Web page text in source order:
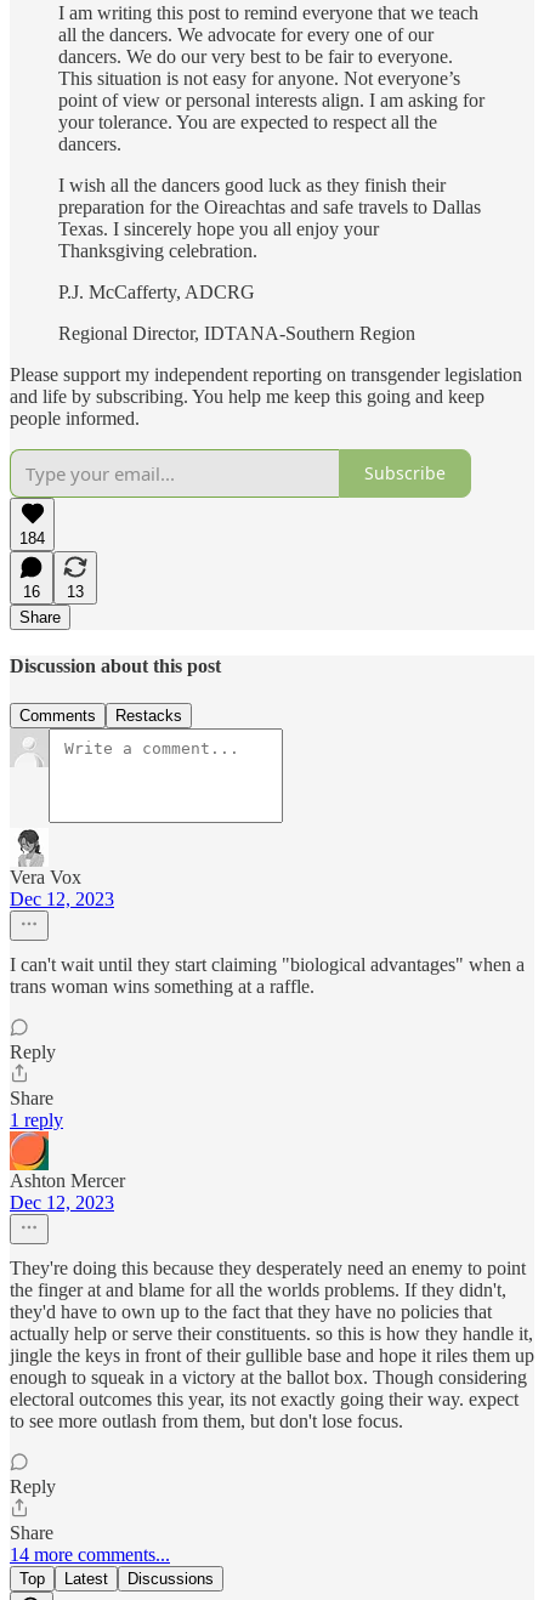
I am writing this post to remind everyone that we teach
all the dancers. We advocate for every one of our
dancers. We do our very best to be fair to everyone.
This situation is not easy for anyone. Not everyone’s
point of view or personal interests align. I am asking for
your tolerance. You are expected to respect all the
dancers.
I wish all the dancers good luck as they finish their
preparation for the Oireachtas and safe travels to Dallas
Texas. I sincerely hope you all enjoy your
Thanksgiving celebration.
P.J. McCafferty, ADCRG
Regional Director, IDTANA-Southern Region
Please support my independent reporting on transgender legislation
and life by subscribing. You help me keep this going and keep
people informed.
Subscribe
184
16
13
Share
Discussion about this post
Comments Restacks
Vera Vox
Dec 12, 2023
I can't wait until they start claiming "biological advantages" when a
trans woman wins something at a raffle.
Reply
Share
1 reply
Ashton Mercer
Dec 12, 2023
They're doing this because they desperately need an enemy to point
the finger at and blame for all the worlds problems. If they didn't,
they'd have to own up to the fact that they have no policies that
actually help or serve their constituents. so this is how they handle it,
jingle the keys in front of their gullible base and hope it riles them up
enough to squeak in a victory at the ballot box. Though considering
electoral outcomes this year, its not exactly going their way. expect
to see more outlash from them, but don't lose focus.
Reply
Share
14 more comments...
Top Latest Discussions